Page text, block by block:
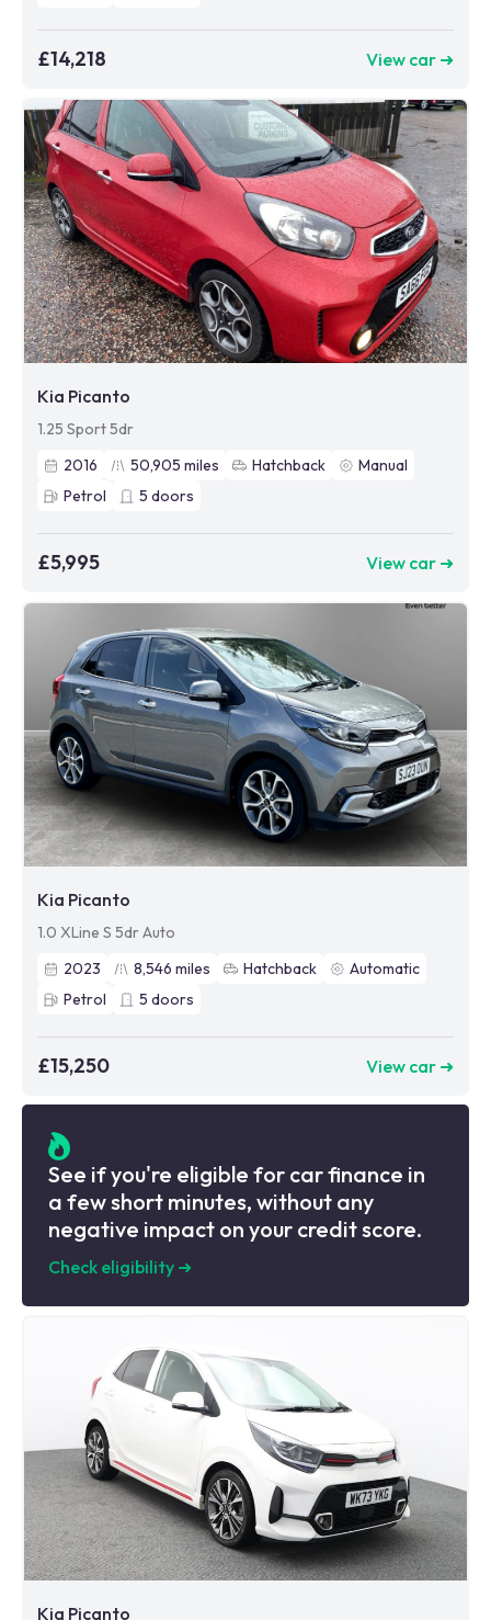
£14,218 View car ➜
Kia Picanto
1.25 Sport 5dr
2016
50,905 miles Hatchback
Manual
Petrol
5 doors
£5,995 View car ➜
Kia Picanto
1.0 XLine S 5dr Auto
2023
8,546 miles Hatchback
Automatic
Petrol
5 doors
£15,250 View car ➜
See if you're eligible for car finance in
a few short minutes, without any
negative impact on your credit score.
Check eligibility ➜
Kia Picanto